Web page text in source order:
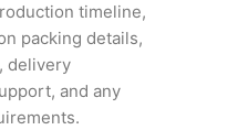
timeline,
packing details,
delivery
and any